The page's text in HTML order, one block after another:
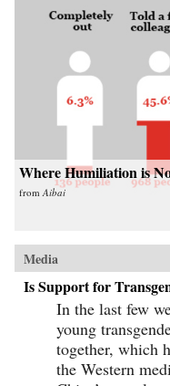
Where Humiliation is
fromAibai
Media
Is Support for
In the last few
young
together, which
the Western